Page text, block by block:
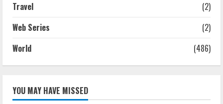
Travel
(2)
Web Series
(2)
World
(486)
YOU MAY HAVE MISSED